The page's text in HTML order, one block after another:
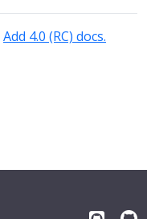
Add 4.0 (RC) docs.